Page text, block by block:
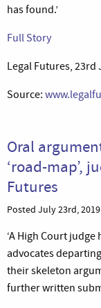
has found.’
Full Story
Legal Futures, 23rd
Source:
Oral
‘road-map’,
Futures
Posted July 23rd,
‘A High Court
advocates
their skeleton
further written